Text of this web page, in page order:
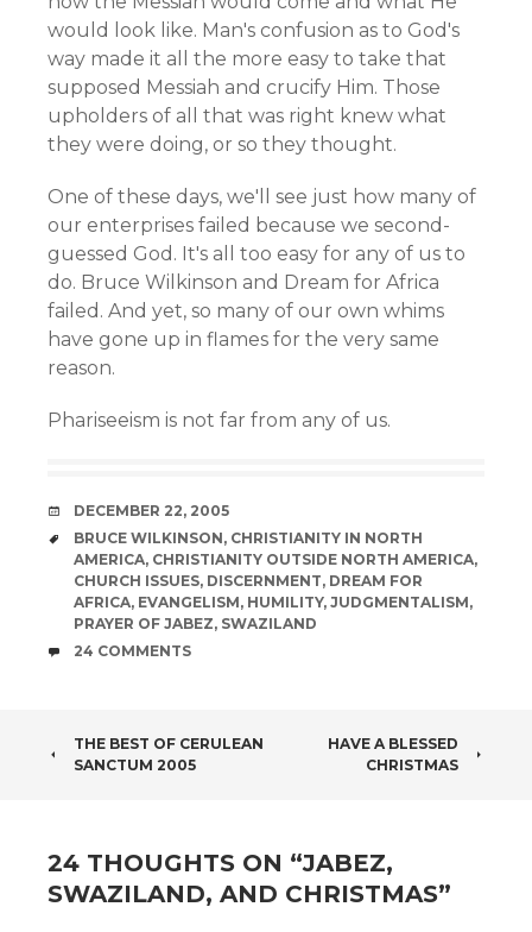
would look like. Man's confusion as to God's
way made it all the more easy to take that
supposed Messiah and crucify Him. Those
upholders of all that was right knew what
they were doing, or so they thought.
One of these days, we'll see just how many of
our enterprises failed because we second-
guessed God. It's all too easy for any of us to
do. Bruce Wilkinson and Dream for Africa
failed. And yet, so many of our own whims
have gone up in flames for the very same
reason.
Phariseeism is not far from any of us.
DATE
DECEMBER 22, 2005
TAGS
BRUCE WILKINSON, CHRISTIANITY IN NORTH
AMERICA, CHRISTIANITY OUTSIDE NORTH AMERICA,
CHURCH ISSUES, DISCERNMENT, DREAM FOR
AFRICA, EVANGELISM, HUMILITY, JUDGMENTALISM,
PRAYER OF JABEZ, SWAZILAND
COMMENTS
24 COMMENTS
POST
THE BEST OF CERULEAN
SANCTUM 2005
HAVE A BLESSED
CHRISTMAS
24 THOUGHTS ON “JABEZ,
SWAZILAND, AND CHRISTMAS”